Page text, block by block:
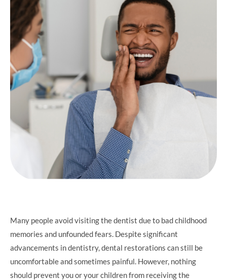
Many people avoid visiting the dentist due to bad childhood
memories and unfounded fears. Despite significant
advancements in dentistry, dental restorations can still be
uncomfortable and sometimes painful. However, nothing
should prevent you or your children from receiving the